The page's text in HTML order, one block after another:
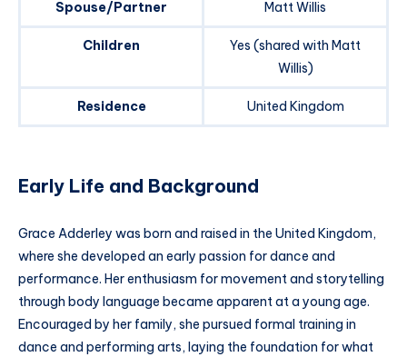
Spouse/Partner Matt Willis
Children
Yes (shared with Matt
Willis)
Residence United Kingdom
Early Life and Background
Grace Adderley was born and raised in the United Kingdom,
where she developed an early passion for dance and
performance. Her enthusiasm for movement and storytelling
through body language became apparent at a young age.
Encouraged by her family, she pursued formal training in
dance and performing arts, laying the foundation for what